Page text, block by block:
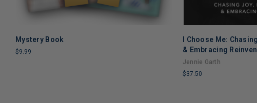
Mystery Book
$9.99
I Choose Me:
& Embracing
Jennie Garth
$37.50